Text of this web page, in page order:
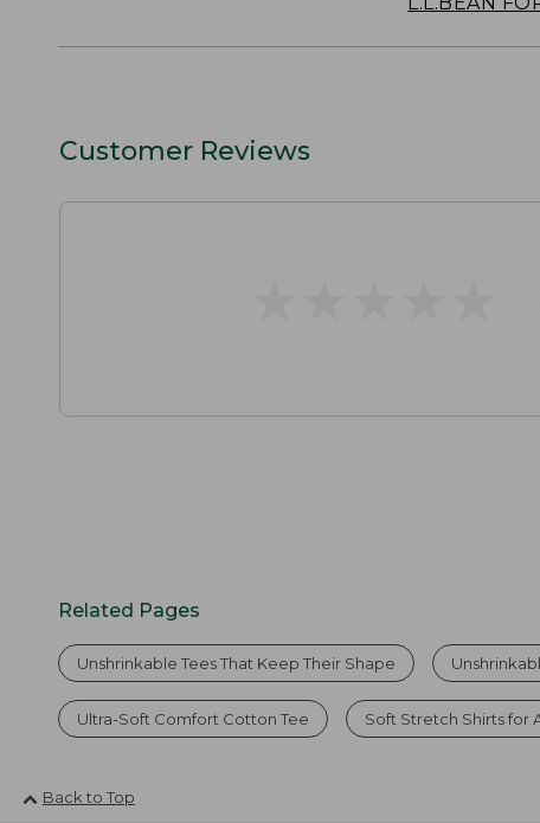
Customer Reviews
Related Pages
Unshrinkable Tees That Keep Their Shape
Ultra-Soft Comfort Cotton Tee Soft Stretch Shirts for
Back to Top